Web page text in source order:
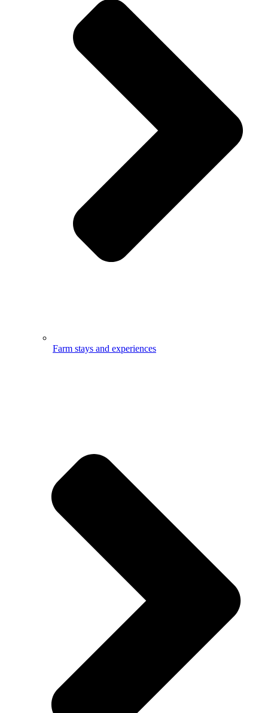
Farm stays and experiences